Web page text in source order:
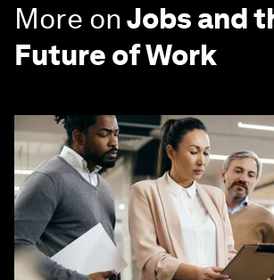
More onJobs and
Future of Work